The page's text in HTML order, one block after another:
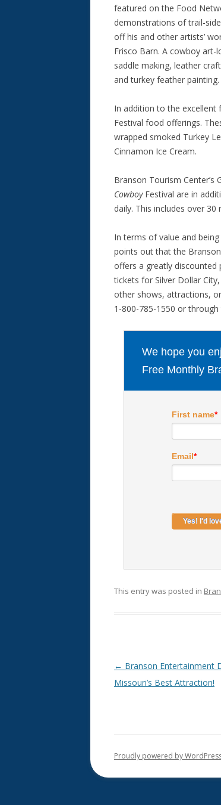
featured on the Food
demonstrations of trail-
off his and other artists’
Frisco Barn. A cowboy art-
saddle making, leather
and turkey feather painting.
In addition to the excellent
Festival food offerings.
wrapped smoked Turkey
Cinnamon Ice Cream.
Branson Tourism
CowboyFestival are in
daily. This includes over
In terms of value and
points out that the
offers a greatly
tickets for Silver Dollar
other shows, attractions,
1-800-785-1550 or
We hope you
Free Monthly
First name*
Email*
This entry was posted in
Post
navigation
← Branson Entertainment
Missouri’s Best Attraction!
Proudly powered by